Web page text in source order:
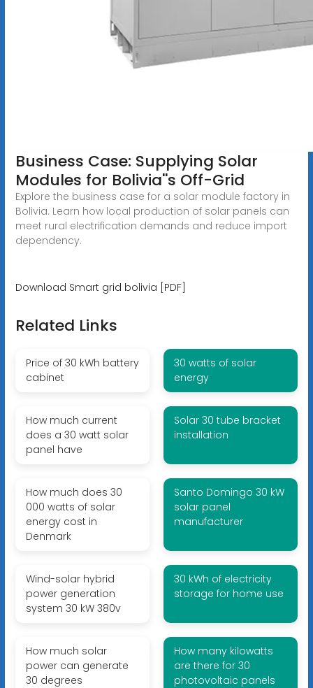
Business Case: Supplying Solar
Modules for Bolivia''s Off-Grid
Explore the business case for a solar module factory in
Bolivia. Learn how local production of solar panels can
meet rural electrification demands and reduce import
dependency.
Download Smart grid bolivia [PDF]
Related Links
Price of 30 kWh battery
cabinet
30 watts of solar
energy
How much current
does a 30 watt solar
panel have
Solar 30 tube bracket
installation
How much does 30
000 watts of solar
energy cost in
Denmark
Santo Domingo 30 kW
solar panel
manufacturer
Wind-solar hybrid
power generation
system 30 kW 380v
30 kWh of electricity
storage for home use
How much solar
power can generate
30 degrees
How many kilowatts
are there for 30
photovoltaic panels